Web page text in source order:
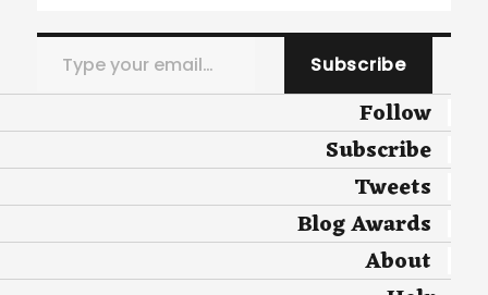
Type your email…
Subscribe
Follow
Subscribe
Tweets
Blog Awards
About